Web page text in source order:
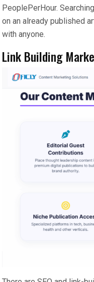
PeoplePerHour.
on an already published
with anyone.
Link Building